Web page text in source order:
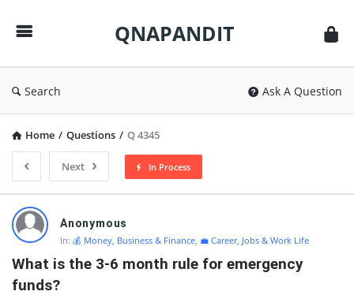
QNAPANDIT
Search Ask A Question
Home / Questions / Q 4345
Next In Process
QNAPANDIT
Latest
Questions
Anonymous
In: 💰 Money, Business & Finance, 💼 Career, Jobs & Work Life
What is the 3-6 month rule for emergency
funds?